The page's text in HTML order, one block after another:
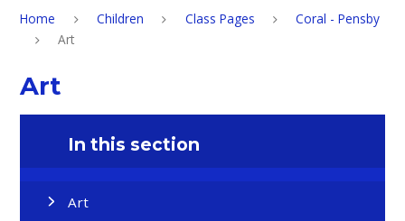
Home Children Class Pages
Coral - Pensby
Art
Art
In this section
Art